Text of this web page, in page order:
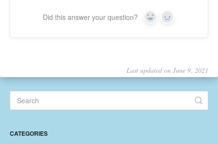
Did this answer your question? Yes No
Last updated on June 9, 2021
CATEGORIES